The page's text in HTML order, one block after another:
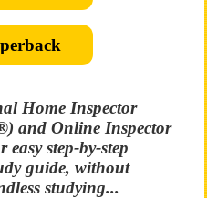
Home Inspector
and Online Inspector
step-by-step
guide, without
studying...